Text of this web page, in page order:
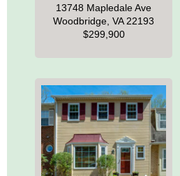
13748 Mapledale Ave
Woodbridge, VA 22193
$299,900